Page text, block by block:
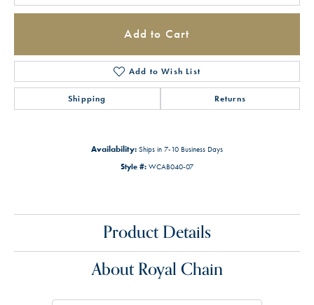
Add to Cart
Add to Wish List
Shipping Returns
Availability: Ships in 7-10 Business Days
Style #: WCAB040-07
Product Details
About Royal Chain